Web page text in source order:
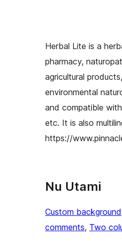
Herbal Lite is a
pharmacy,
agricultural
environmental
and compatible
etc. It is also
https://
Nu Utami
Custom background
comments, Two